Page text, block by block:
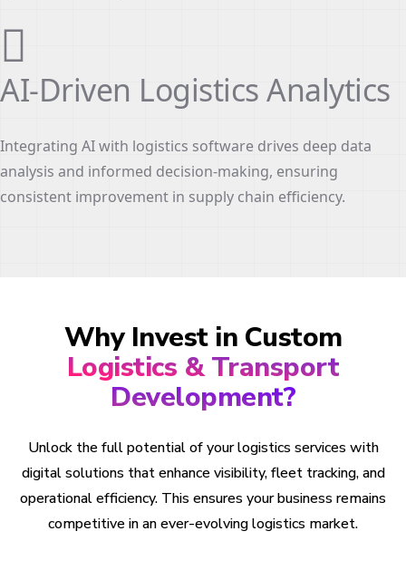
AI-Driven Logistics Analytics
Integrating AI with logistics software drives deep data
analysis and informed decision-making, ensuring
consistent improvement in supply chain efficiency.
Why Invest in Custom
Logistics & Transport
Development?
Unlock the full potential of your logistics services with
digital solutions that enhance visibility, fleet tracking, and
operational efficiency. This ensures your business remains
competitive in an ever-evolving logistics market.